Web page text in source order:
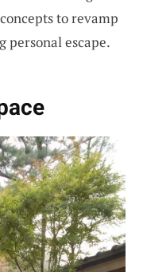
to revamp
personal escape.